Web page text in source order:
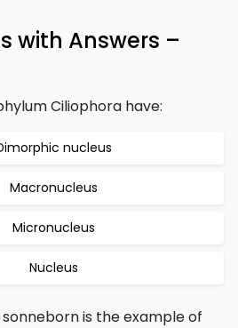
with Answers –
Ciliophora have:
nucleus
Macronucleus
Micronucleus
Nucleus
is the example of